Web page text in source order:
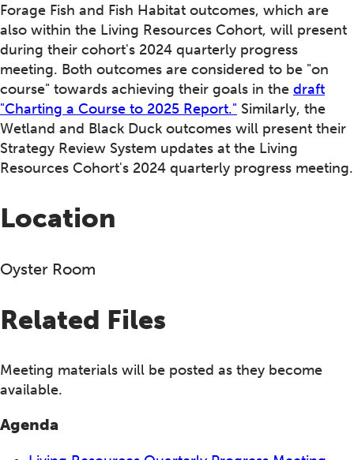
Forage Fish and Fish Habitat outcomes, which are
also within the Living Resources Cohort, will present
during their cohort's 2024 quarterly progress
meeting. Both outcomes are considered to be "on
course" towards achieving their goals in the draft
"Charting a Course to 2025 Report." Similarly, the
Wetland and Black Duck outcomes will present their
Strategy Review System updates at the Living
Resources Cohort's 2024 quarterly progress meeting.
Location
Oyster Room
Related Files
Meeting materials will be posted as they become
available.
Agenda